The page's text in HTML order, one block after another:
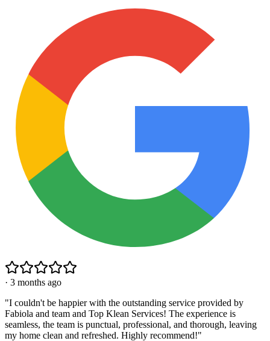
· 3 months ago
"I couldn't be happier with the outstanding service provided by
Fabiola and team and Top Klean Services! The experience is
seamless, the team is punctual, professional, and thorough, leaving
my home clean and refreshed. Highly recommend!"